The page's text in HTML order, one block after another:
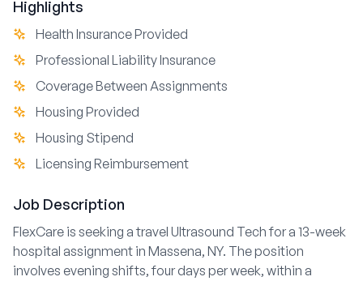
Highlights
Health Insurance Provided
Professional Liability Insurance
Coverage Between Assignments
Housing Provided
Housing Stipend
Licensing Reimbursement
Job Description
FlexCare is seeking a travel Ultrasound Tech for a 13-week
hospital assignment in Massena, NY. The position
involves evening shifts, four days per week, within a